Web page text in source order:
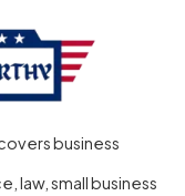
business
law, small business